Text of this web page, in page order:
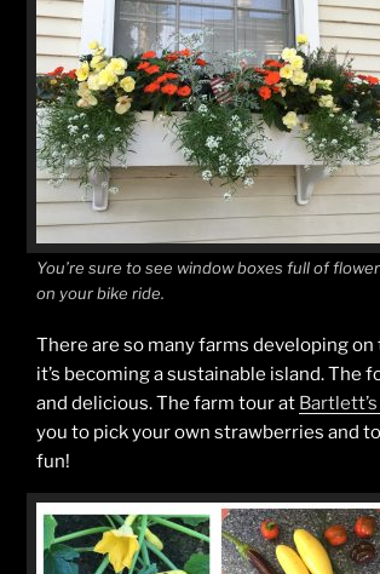
You’re sure to see window boxes full of
on your bike ride.
There are so many farms developing
it’s becoming a sustainable island. The
and delicious. The farm tour at
you to pick your own strawberries and
fun!